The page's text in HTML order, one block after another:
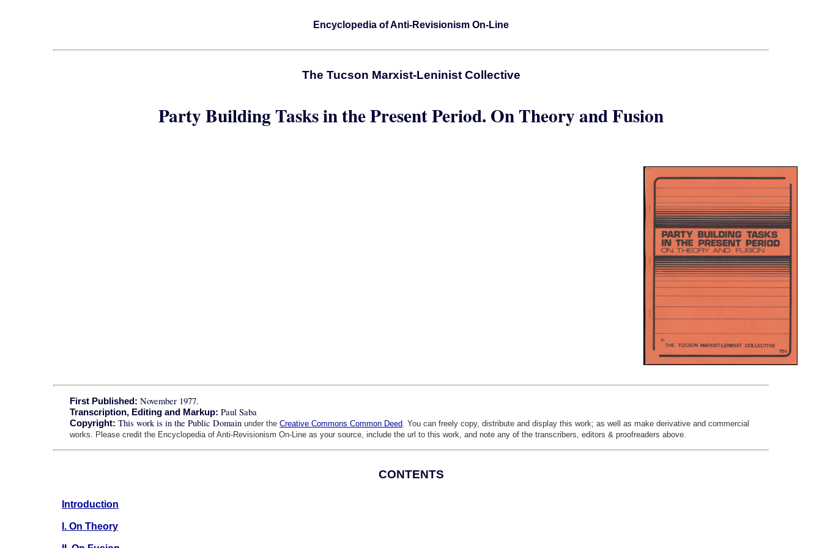
Encyclopedia of Anti-Revisionism On-Line
The Tucson Marxist-Leninist Collective
Party Building Tasks in the Present Period. On Theory and Fusion
First Published: November 1977.
Transcription, Editing and Markup:Paul Saba
Copyright: This work is in the Public Domainunder theCreative Commons Common Deed. You can freely copy, distribute and display this work; as well as make derivative and commercial
works. Please credit the Encyclopedia of Anti-Revisionism On-Line as your source, include the url to this work, and note any of the transcribers, editors & proofreaders above.
CONTENTS
Introduction
I. On Theory